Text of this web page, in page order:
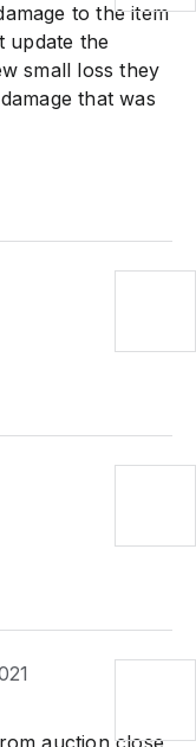
to the item
update the
small loss they
that was
auction close